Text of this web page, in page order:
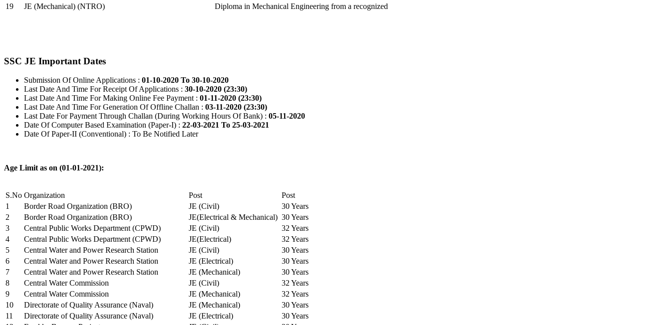
19
JE (Mechanical) (NTRO) Diploma in Mechanical Engineering from a recognized
SSC JE Important Dates
Submission Of Online Applications : 01-10-2020 To 30-10-2020
Last Date And Time For Receipt Of Applications : 30-10-2020 (23:30)
Last Date And Time For Making Online Fee Payment : 01-11-2020 (23:30)
Last Date And Time For Generation Of Offline Challan : 03-11-2020 (23:30)
Last Date For Payment Through Challan (During Working Hours Of Bank) : 05-11-2020
Date Of Computer Based Examination (Paper-I) : 22-03-2021 To 25-03-2021
Date Of Paper-II (Conventional) : To Be Notified Later
Age Limit as on (01-01-2021):
S.No Organization Post
Post
1
Border Road Organization (BRO) JE (Civil)
30 Years
2
Border Road Organization (BRO) JE(Electrical & Mechanical) 30 Years
3
Central Public Works Department (CPWD) JE (Civil)
32 Years
4
Central Public Works Department (CPWD) JE(Electrical)
32 Years
5
Central Water and Power Research Station JE (Civil)
30 Years
6
Central Water and Power Research Station JE (Electrical)
30 Years
7
Central Water and Power Research Station JE (Mechanical)
30 Years
8
Central Water Commission JE (Civil)
32 Years
9
Central Water Commission JE (Mechanical)
32 Years
10
Directorate of Quality Assurance (Naval) JE (Mechanical)
30 Years
11
Directorate of Quality Assurance (Naval) JE (Electrical)
30 Years